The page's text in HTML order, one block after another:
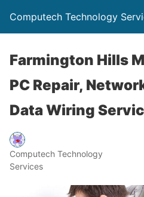
Computech Technology
Farmington Hills
PC Repair,
Data Wiring
Computech Technology
Services